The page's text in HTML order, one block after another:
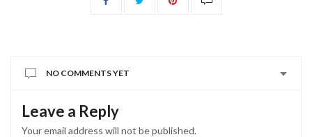
NO COMMENTS YET
Leave a Reply
Your email address will not be published.